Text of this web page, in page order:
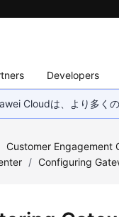
Developers
Cloudは、より多く
Customer Engagement
/ Configuring